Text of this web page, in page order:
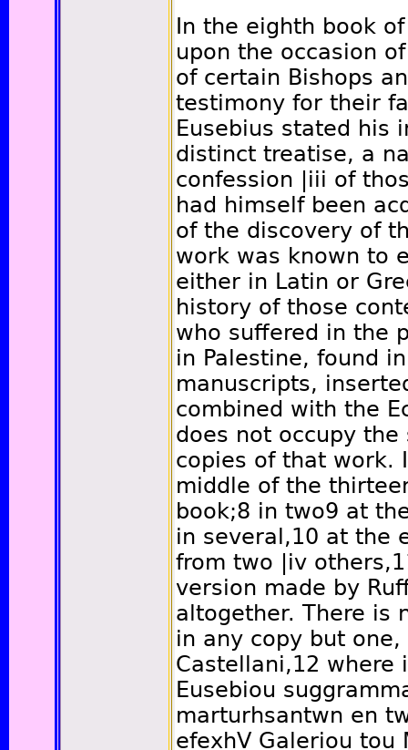
In the eighth book
upon the occasion
of certain Bishops
testimony for their
Eusebius stated his
distinct treatise, a
confession
|iii of
had himself been
of the discovery of
work was known to
either in Latin or
history of those
who suffered in the
in Palestine, found
manuscripts,
combined with the
does not occupy
copies of that work.
middle of the
book;8 in two9 at
in several,10 at the
from two
|iv others,
version made by
altogether. There is
in any copy but one,
Castellani,12 where
Eusebiou
marturhsantwn en
efexhV Galeriou tou